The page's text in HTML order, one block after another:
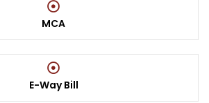
MCA
E-Way Bill